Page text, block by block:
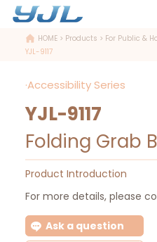
HOME > Products > For Public &
YJL-9117
·Accessibility Series
YJL-9117
Folding Grab
Product Introduction
For more details, please
Ask a question